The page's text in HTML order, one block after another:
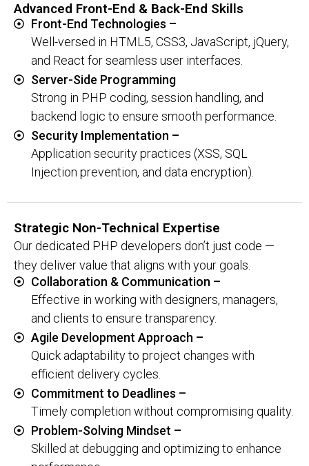
Advanced Front-End & Back-End Skills
Front-End Technologies –
Well-versed in HTML5, CSS3, JavaScript, jQuery,
and React for seamless user interfaces.
Server-Side Programming
Strong in PHP coding, session handling, and
backend logic to ensure smooth performance.
Security Implementation –
Application security practices (XSS, SQL
Injection prevention, and data encryption).
Strategic Non-Technical Expertise
Our dedicated PHP developers don’t just code —
they deliver value that aligns with your goals.
Collaboration & Communication –
Effective in working with designers, managers,
and clients to ensure transparency.
Agile Development Approach –
Quick adaptability to project changes with
efficient delivery cycles.
Commitment to Deadlines –
Timely completion without compromising quality.
Problem-Solving Mindset –
Skilled at debugging and optimizing to enhance